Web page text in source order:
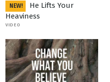
NEW!
He Lifts Your
Heaviness
VIDEO